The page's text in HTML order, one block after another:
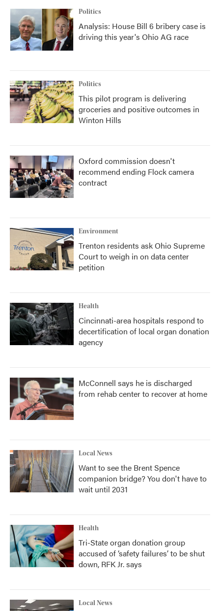
Politics
Analysis: House Bill 6 bribery case is
driving this year's Ohio AG race
Politics
This pilot program is delivering
groceries and positive outcomes in
Winton Hills
Oxford commission doesn't
recommend ending Flock camera
contract
Environment
Trenton residents ask Ohio Supreme
Court to weigh in on data center
petition
Health
Cincinnati-area hospitals respond to
decertification of local organ donation
agency
McConnell says he is discharged
from rehab center to recover at home
Local News
Want to see the Brent Spence
companion bridge? You don't have to
wait until 2031
Health
Tri-State organ donation group
accused of ‘safety failures’ to be shut
down, RFK Jr. says
Local News